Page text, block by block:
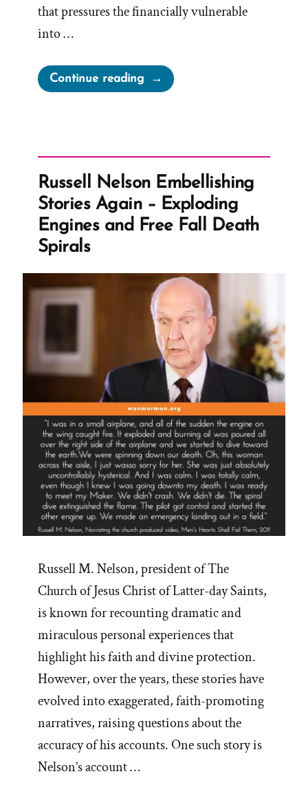
that pressures the financially vulnerable
into …
Continue reading“Tithing
—
for
the
Destitute”
Russell Nelson Embellishing
Stories Again – Exploding
Engines and Free Fall Death
Spirals
Russell M. Nelson, president of The
Church of Jesus Christ of Latter-day Saints,
is known for recounting dramatic and
miraculous personal experiences that
highlight his faith and divine protection.
However, over the years, these stories have
evolved into exaggerated, faith-promoting
narratives, raising questions about the
accuracy of his accounts. One such story is
Nelson’s account …